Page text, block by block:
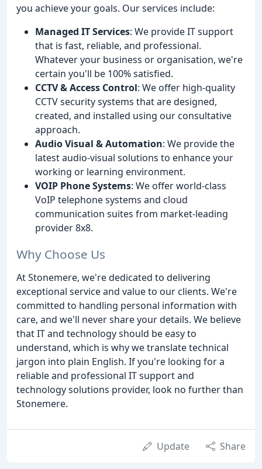
you achieve your goals. Our services include:
Managed IT Services: We provide IT support
that is fast, reliable, and professional.
Whatever your business or organisation, we're
certain you'll be 100% satisfied.
CCTV & Access Control: We offer high-quality
CCTV security systems that are designed,
created, and installed using our consultative
approach.
Audio Visual & Automation: We provide the
latest audio-visual solutions to enhance your
working or learning environment.
VOIP Phone Systems: We offer world-class
VoIP telephone systems and cloud
communication suites from market-leading
provider 8x8.
Why Choose Us
At Stonemere, we're dedicated to delivering
exceptional service and value to our clients. We're
committed to handling personal information with
care, and we'll never share your details. We believe
that IT and technology should be easy to
understand, which is why we translate technical
jargon into plain English. If you're looking for a
reliable and professional IT support and
technology solutions provider, look no further than
Stonemere.
Update Share